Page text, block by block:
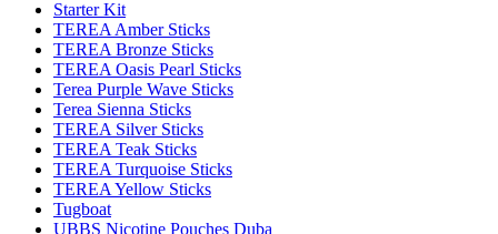
Starter Kit
TEREA Amber Sticks
TEREA Bronze Sticks
TEREA Oasis Pearl Sticks
Terea Purple Wave Sticks
Terea Sienna Sticks
TEREA Silver Sticks
TEREA Teak Sticks
TEREA Turquoise Sticks
TEREA Yellow Sticks
Tugboat
UBBS Nicotine Pouches Duba